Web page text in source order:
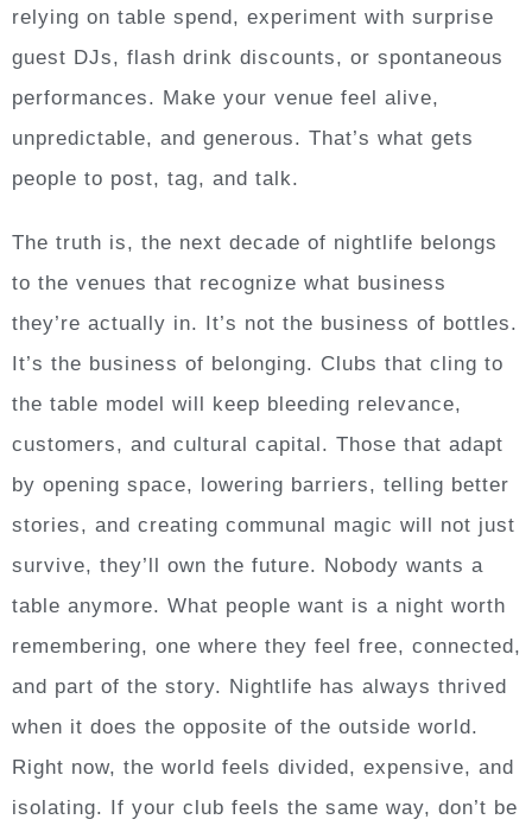
relying on table spend, experiment with surprise
guest DJs, flash drink discounts, or spontaneous
performances. Make your venue feel alive,
unpredictable, and generous. That’s what gets
people to post, tag, and talk.
The truth is, the next decade of nightlife belongs
to the venues that recognize what business
they’re actually in. It’s not the business of bottles.
It’s the business of belonging. Clubs that cling to
the table model will keep bleeding relevance,
customers, and cultural capital. Those that adapt
by opening space, lowering barriers, telling better
stories, and creating communal magic will not just
survive, they’ll own the future. Nobody wants a
table anymore. What people want is a night worth
remembering, one where they feel free, connected,
and part of the story. Nightlife has always thrived
when it does the opposite of the outside world.
Right now, the world feels divided, expensive, and
isolating. If your club feels the same way, don’t be